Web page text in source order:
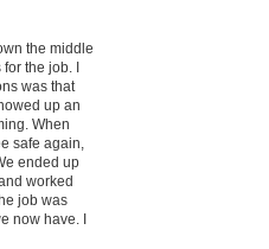
the middle
the job. I
was that
up an
When
safe again,
ended up
worked
job was
now have. I